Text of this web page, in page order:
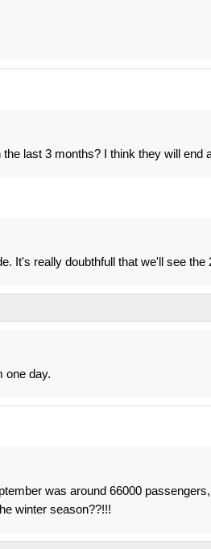
last 3 months? I think they will end
It's really doubthfull that we'll see the
one day.
was around 66000
winter season??!!!